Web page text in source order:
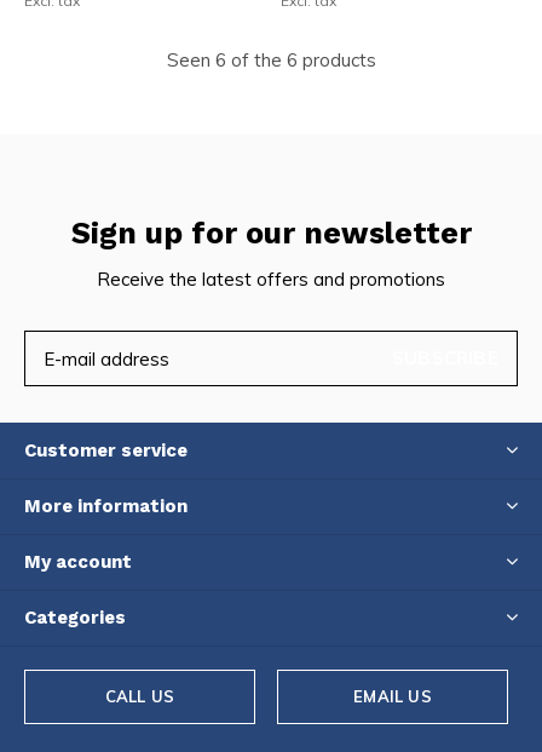
Seen 6 of the 6 products
Sign up for our newsletter
Receive the latest offers and promotions
Customer service
More information
My account
Categories
CALL US EMAIL US